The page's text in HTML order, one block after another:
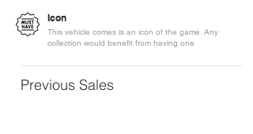
Icon
This vehicle comes is an icon of the game. Any
collection would benefit from having one
Previous Sales